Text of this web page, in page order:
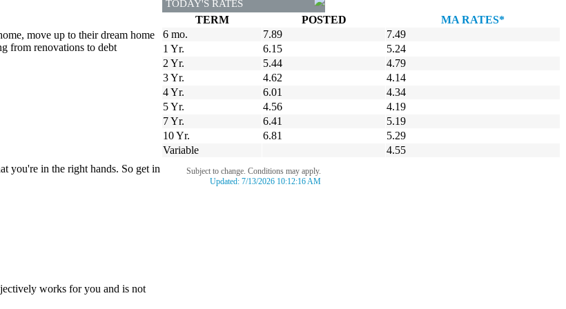
move up to their dream home
from renovations to debt
you're in the right hands. So get in
works for you and is not
TODAY'S RATES
TERM POSTED
MA RATES*
6 mo.
7.89
7.49
1 Yr.
6.15
5.24
2 Yr.
5.44
4.79
3 Yr.
4.62
4.14
4 Yr.
6.01
4.34
5 Yr.
4.56
4.19
7 Yr.
6.41
5.19
10 Yr.
6.81
5.29
Variable
4.55
Subject to change. Conditions may apply.
Updated: 7/13/2026 10:12:16 AM